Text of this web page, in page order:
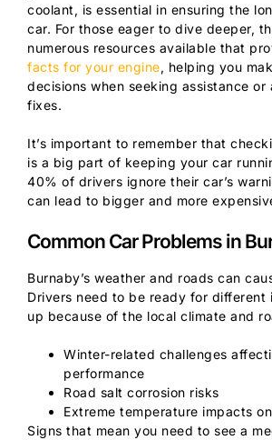
coolant, is essential in ensuring the
car. For those eager to dive deeper,
numerous resources available that
facts for your engine, helping you
decisions when seeking assistance or
fixes.
It’s important to remember that
is a big part of keeping your car
40% of drivers ignore their car’s
can lead to bigger and more
Common Car Problems in
Burnaby’s weather and roads can
Drivers need to be ready for different
up because of the local climate and
Winter-related challenges
performance
Road salt corrosion risks
Extreme temperature impacts
Signs that mean you need to see a